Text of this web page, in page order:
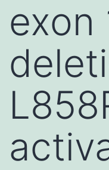
exon